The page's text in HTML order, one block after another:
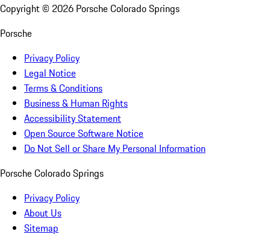
Copyright © 2026 Porsche Colorado Springs
Porsche
Privacy Policy
Legal Notice
Terms & Conditions
Business & Human Rights
Accessibility Statement
Open Source Software Notice
Do Not Sell or Share My Personal Information
Porsche Colorado Springs
Privacy Policy
About Us
Sitemap